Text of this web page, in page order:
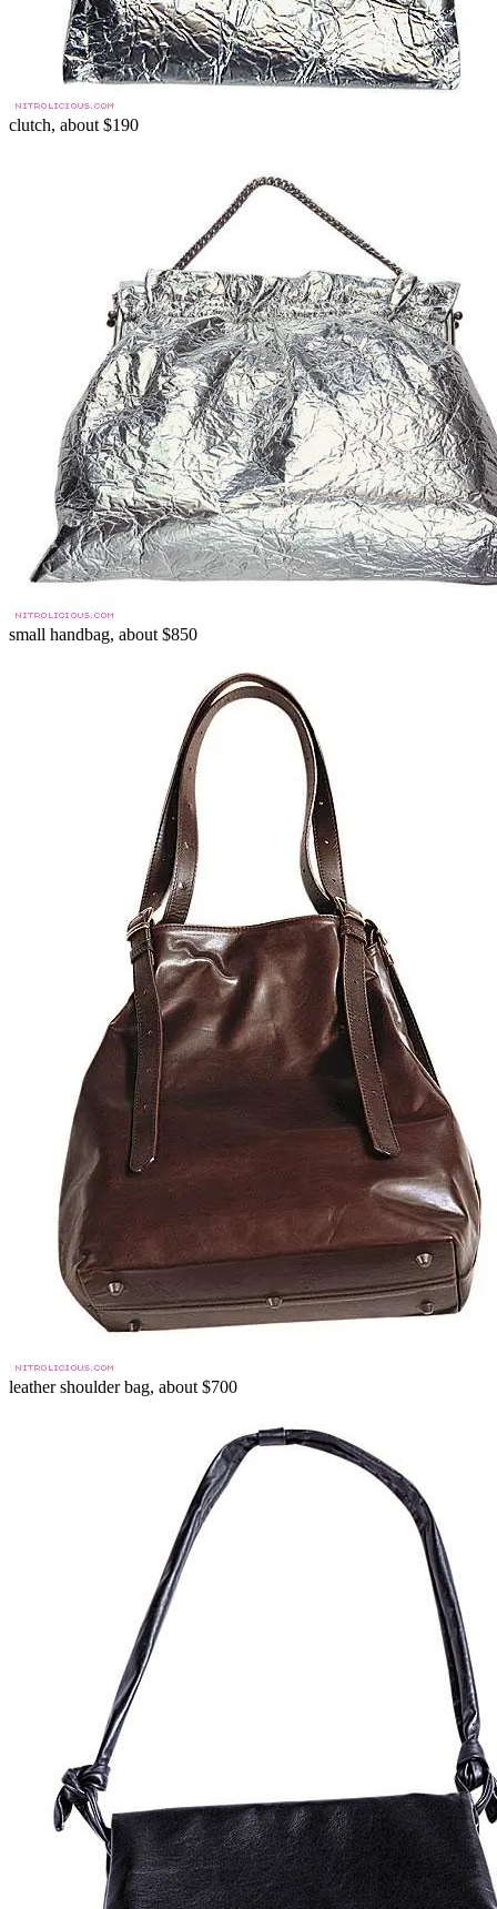
clutch, about $190
small handbag, about $850
leather shoulder bag, about $700